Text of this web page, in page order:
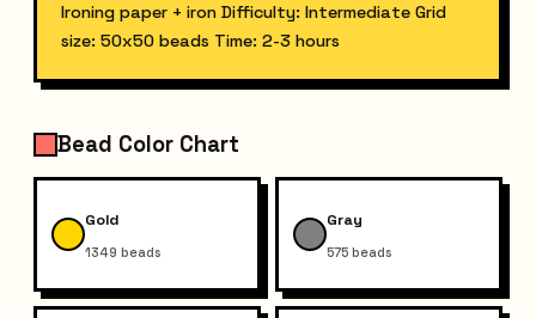
Ironing paper + iron Difficulty: Intermediate Grid
size: 50x50 beads Time: 2-3 hours
Bead Color Chart
Gold
1349 beads
Gray
575 beads